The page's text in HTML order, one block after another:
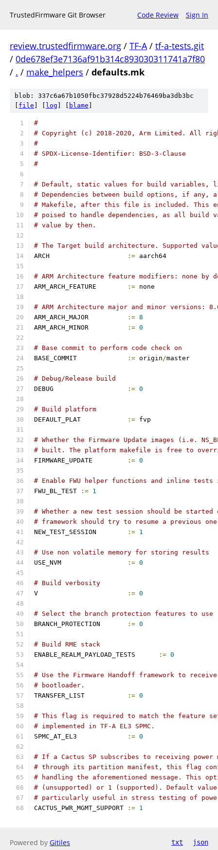
TrustedFirmware Git Browser Code Review Sign In
review.trustedfirmware.org / TF-A/ tf-a-tests.git
/ 0de678ef3e7136af91b314c893030311741a7f80
/ . / make_helpers / defaults.mk
blob: 337c6a67b1050fbc37928d5224b76469ba3db3bc
file log blame
#
# Copyright (c) 2018-2020, Arm Limited. All
#
# SPDX-License-Identifier: BSD-3-Clause
#
# Default, static values for build variables,
# Dependencies between build options, if any,
# Makefile, after this file is included. This
# poised to handle dependencies, as all build
# value by then.
# The Target build architecture. Supported
:= aarch64
# ARM Architecture feature modifiers: none by
:= none
# ARM Architecture major and minor versions:
:= 8
:= 0
# Base commit to perform code check on
:= origin/master
# Debug/Release build
:= 0
# Build platform
:= fvp
# Whether the Firmware Update images (i.e.
# built. The platform makefile is free to
:= 0
# Enable FWU helper functions and inline tests in
FWU_BL_TEST
:= 1
# Whether a new test session should be
# framework should try to resume a previous
:= 1
# Use non volatile memory for storing results
:= 0
# Build verbosity
:= 0
# Select the branch protection features to use
:= 0
# Build RME stack
:= 0
# Use the Firmware Handoff framework to
# bootloader.
:= 0
# This flag is required to match the feature
# implemented in TF-A EL3 SPMC.
:= 0
# If a Cactus SP subscribes to receiving power
# through its partition manifest, this flag
# handling the aforementioned message. This
# (unsupported) or 1 (supported). Default
# particularly useful in stress testing of power
:= 1
Powered by Gitiles txt json